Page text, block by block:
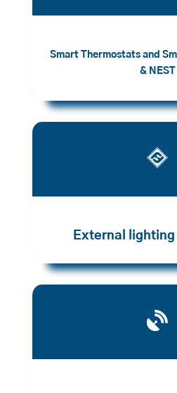
Smart Thermostats and
& NEST

External
